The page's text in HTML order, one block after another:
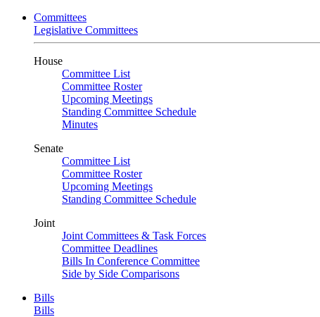
Committees
Legislative Committees
House
Committee List
Committee Roster
Upcoming Meetings
Standing Committee Schedule
Minutes
Senate
Committee List
Committee Roster
Upcoming Meetings
Standing Committee Schedule
Joint
Joint Committees & Task Forces
Committee Deadlines
Bills In Conference Committee
Side by Side Comparisons
Bills
Bills